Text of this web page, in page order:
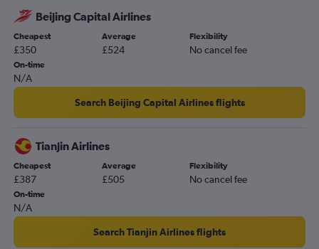
Beijing Capital Airlines
Cheapest
£350
Average
£524
Flexibility
No cancel fee
On-time
N/A
Search Beijing Capital Airlines flights
Tianjin Airlines
Cheapest
£387
Average
£505
Flexibility
No cancel fee
On-time
N/A
Search Tianjin Airlines flights